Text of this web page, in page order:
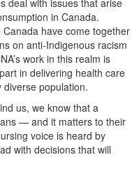
in Canada.
have come together
on anti-Indigenous racism
work in this realm is
in delivering health care
diverse population.
us, we know that a
— and it matters to their
voice is heard by
with decisions that will